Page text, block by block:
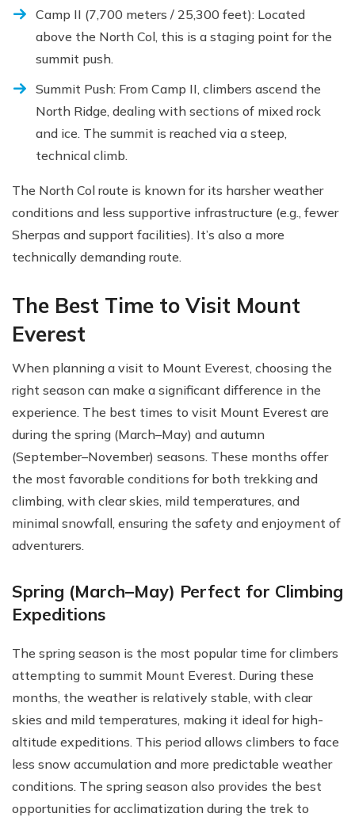
Camp II (7,700 meters / 25,300 feet): Located
above the North Col, this is a staging point for the
summit push.
Summit Push: From Camp II, climbers ascend the
North Ridge, dealing with sections of mixed rock
and ice. The summit is reached via a steep,
technical climb.
The North Col route is known for its harsher weather
conditions and less supportive infrastructure (e.g., fewer
Sherpas and support facilities). It’s also a more
technically demanding route.
The Best Time to Visit Mount
Everest
When planning a visit to Mount Everest, choosing the
right season can make a significant difference in the
experience. The best times to visit Mount Everest are
during the spring (March–May) and autumn
(September–November) seasons. These months offer
the most favorable conditions for both trekking and
climbing, with clear skies, mild temperatures, and
minimal snowfall, ensuring the safety and enjoyment of
adventurers.
Spring (March–May) Perfect for Climbing
Expeditions
The spring season is the most popular time for climbers
attempting to summit Mount Everest. During these
months, the weather is relatively stable, with clear
skies and mild temperatures, making it ideal for high-
altitude expeditions. This period allows climbers to face
less snow accumulation and more predictable weather
conditions. The spring season also provides the best
opportunities for acclimatization during the trek to